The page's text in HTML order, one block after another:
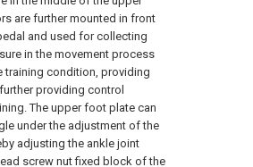
are further mounted in front
and used for collecting
in the movement process
training condition, providing
providing control
The upper foot plate can
under the adjustment of the
adjusting the ankle joint
screw nut fixed block of the